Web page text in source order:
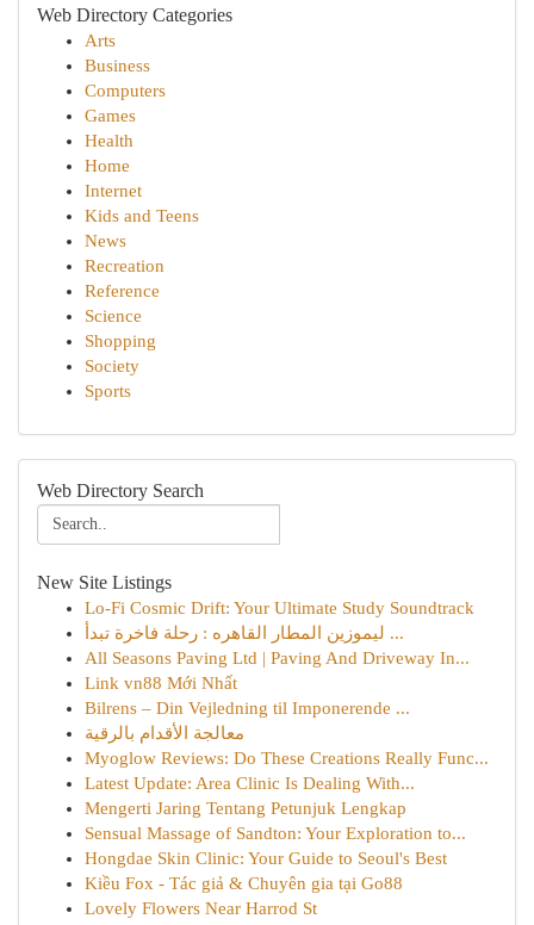
Web Directory Categories
Arts
Business
Computers
Games
Health
Home
Internet
Kids and Teens
News
Recreation
Reference
Science
Shopping
Society
Sports
Web Directory Search
New Site Listings
Lo-Fi Cosmic Drift: Your Ultimate Study Soundtrack
ليموزين المطار القاهره : رحلة فاخرة تبدأ ...
All Seasons Paving Ltd | Paving And Driveway In...
Link vn88 Mới Nhất
Bilrens – Din Vejledning til Imponerende ...
معالجة الأقدام بالرقية
Myoglow Reviews: Do These Creations Really Func...
Latest Update: Area Clinic Is Dealing With...
Mengerti Jaring Tentang Petunjuk Lengkap
Sensual Massage of Sandton: Your Exploration to...
Hongdae Skin Clinic: Your Guide to Seoul's Best
Kiều Fox - Tác giả & Chuyên gia tại Go88
Lovely Flowers Near Harrod St